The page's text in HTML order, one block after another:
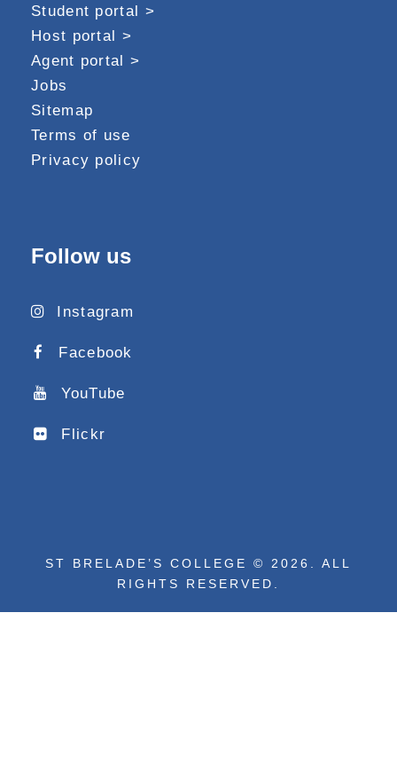
Student portal >
Host portal >
Agent portal >
Jobs
Sitemap
Terms of use
Privacy policy
Follow us
Instagram
Facebook
YouTube
Flickr
ST BRELADE’S COLLEGE © 2026. ALL
RIGHTS RESERVED.